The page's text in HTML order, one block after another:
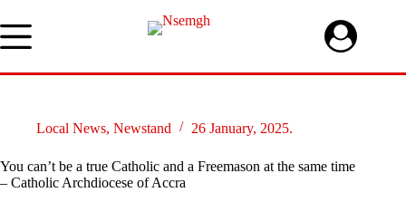
to
content
Local News, Newstand 26 January, 2025.
You can’t be a true Catholic and a Freemason at the same time
– Catholic Archdiocese of Accra